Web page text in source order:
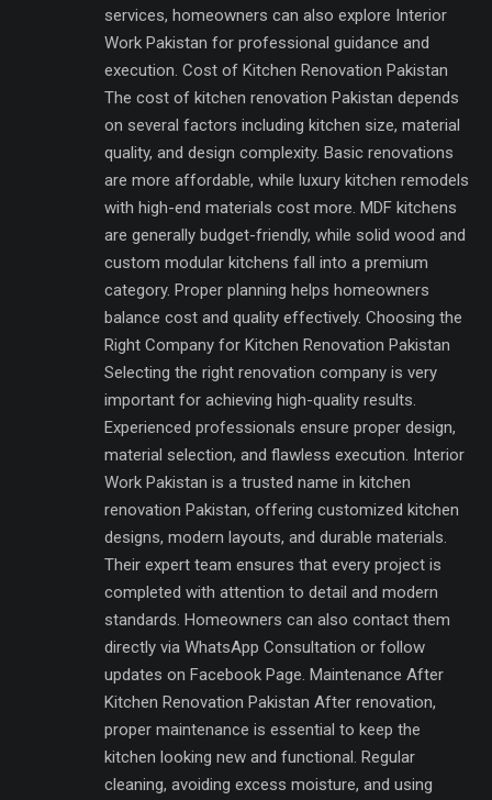
services, homeowners can also explore Interior
Work Pakistan for professional guidance and
execution. Cost of Kitchen Renovation Pakistan
The cost of kitchen renovation Pakistan depends
on several factors including kitchen size, material
quality, and design complexity. Basic renovations
are more affordable, while luxury kitchen remodels
with high-end materials cost more. MDF kitchens
are generally budget-friendly, while solid wood and
custom modular kitchens fall into a premium
category. Proper planning helps homeowners
balance cost and quality effectively. Choosing the
Right Company for Kitchen Renovation Pakistan
Selecting the right renovation company is very
important for achieving high-quality results.
Experienced professionals ensure proper design,
material selection, and flawless execution. Interior
Work Pakistan is a trusted name in kitchen
renovation Pakistan, offering customized kitchen
designs, modern layouts, and durable materials.
Their expert team ensures that every project is
completed with attention to detail and modern
standards. Homeowners can also contact them
directly via WhatsApp Consultation or follow
updates on Facebook Page. Maintenance After
Kitchen Renovation Pakistan After renovation,
proper maintenance is essential to keep the
kitchen looking new and functional. Regular
cleaning, avoiding excess moisture, and using